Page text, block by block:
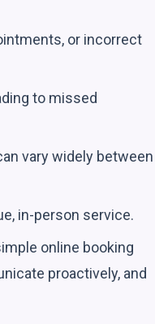
or incorrect
to missed
vary widely between
in-person service.
online booking
proactively, and